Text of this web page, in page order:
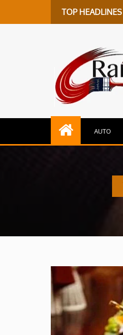
TOP HEADLINES
AUTO